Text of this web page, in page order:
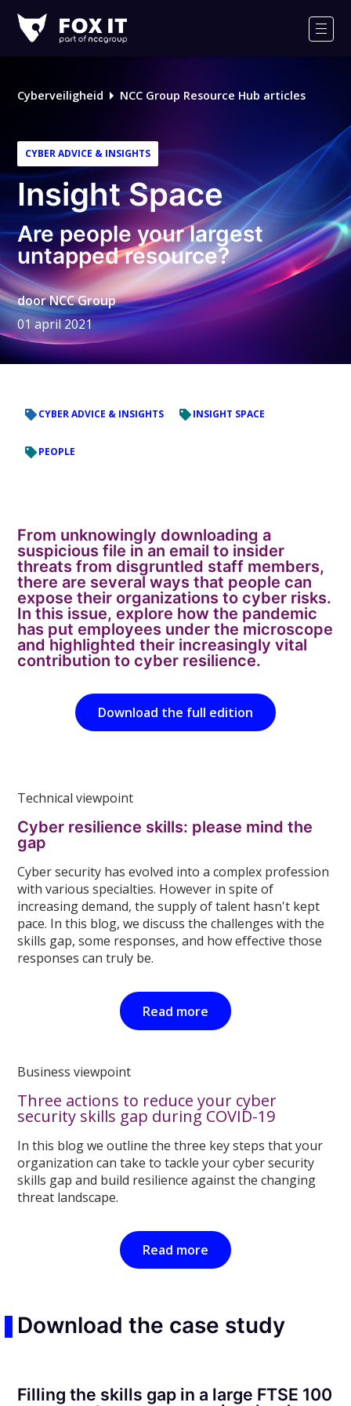
IT
Cyberveiligheid NCC Group Resource Hub articles
CYBER ADVICE & INSIGHTS
Insight Space
Are people your largest
untapped resource?
doorNCC Group
01 april 2021
CYBER ADVICE & INSIGHTS INSIGHT SPACE
PEOPLE
From unknowingly downloading a
suspicious file in an email to insider
threats from disgruntled staff members,
there are several ways that people can
expose their organizations to cyber risks.
In this issue, explore how the pandemic
has put employees under the microscope
and highlighted their increasingly vital
contribution to cyber resilience.
Download the full edition
Technical viewpoint
Cyber resilience skills: please mind the
gap
Cyber security has evolved into a complex profession
with various specialties. However in spite of
increasing demand, the supply of talent hasn't kept
pace. In this blog, we discuss the challenges with the
skills gap, some responses, and how effective those
responses can truly be.
Read more
Business viewpoint
Three actions to reduce your cyber
security skills gap during COVID-19
In this blog we outline the three key steps that your
organization can take to tackle your cyber security
skills gap and build resilience against the changing
threat landscape.
Read more
Download the case study
Filling the skills gap in a large FTSE 100